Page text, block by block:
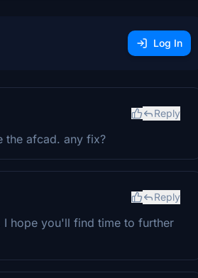
Log In
Reply
the afcad. any fix?
Reply
I hope you'll find time to further